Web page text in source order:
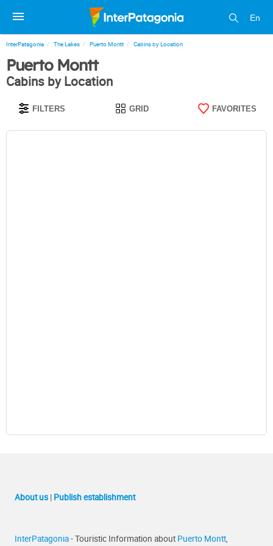
En
InterPatagonia The Lakes Puerto Montt Cabins by Location
Puerto Montt
Cabins by Location
FILTERS GRID FAVORITES
About us | Publish establishment
InterPatagonia- Touristic Information about Puerto Montt,